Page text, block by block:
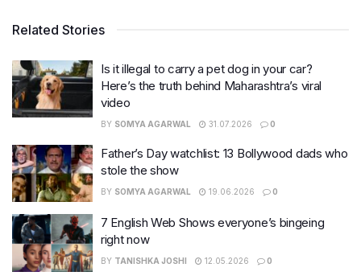
Related Stories
Is it illegal to carry a pet dog in your car?
Here’s the truth behind Maharashtra’s viral
video
BY SOMYA AGARWAL 31.07.2026 0
Father’s Day watchlist: 13 Bollywood dads who
stole the show
BY SOMYA AGARWAL 19.06.2026 0
7 English Web Shows everyone’s bingeing
right now
BY TANISHKA JOSHI 12.05.2026 0